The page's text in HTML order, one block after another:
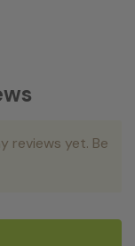
reviews yet. Be